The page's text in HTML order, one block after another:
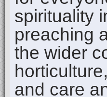
spirituality
preaching
the wider
and care